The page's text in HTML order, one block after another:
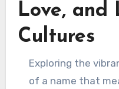
Love, and
Cultures
Exploring the vibrant, cross-cultural charm
of a name that